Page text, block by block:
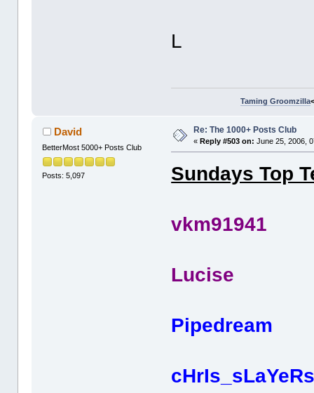
L
Taming Groomzilla
David
BetterMost 5000+ Posts Club
Posts: 5,097
Re: The 1000+ Posts Club
«Reply #503 on: June 25, 2006,
Sundays Top